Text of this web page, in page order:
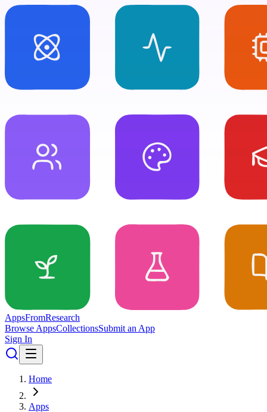
AppsFromResearch
Browse AppsCollectionsSubmit an App
Sign In
Home
Apps